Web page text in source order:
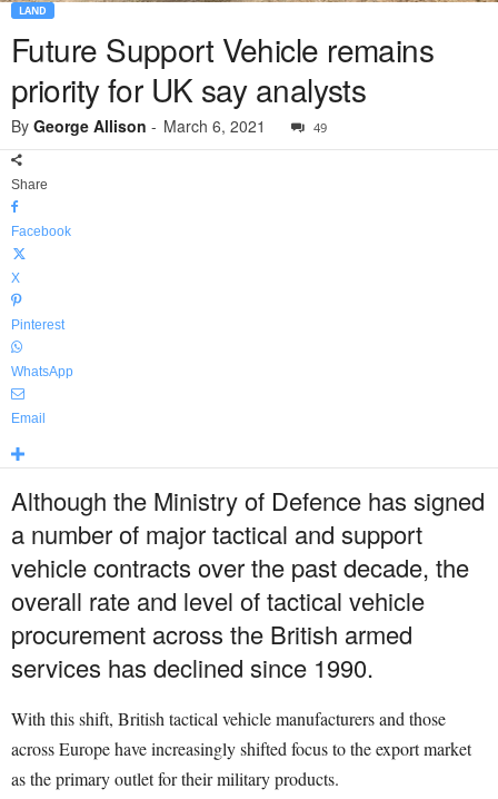
LAND
Future Support Vehicle remains
priority for UK say analysts
By George Allison - March 6, 2021 49
Share
Facebook
X
Pinterest
WhatsApp
Email
Although the Ministry of Defence has signed
a number of major tactical and support
vehicle contracts over the past decade, the
overall rate and level of tactical vehicle
procurement across the British armed
services has declined since 1990.
With this shift, British tactical vehicle manufacturers and those
across Europe have increasingly shifted focus to the export market
as the primary outlet for their military products.